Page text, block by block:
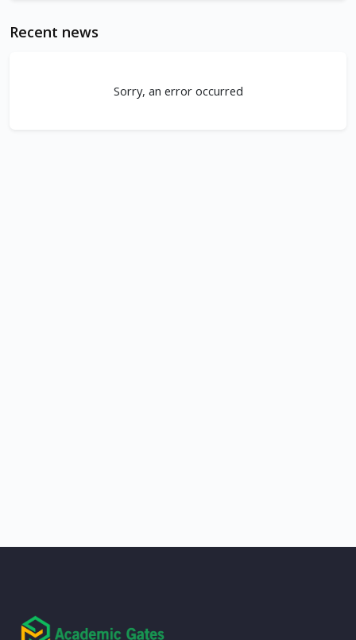
Recent news
Sorry, an error occurred